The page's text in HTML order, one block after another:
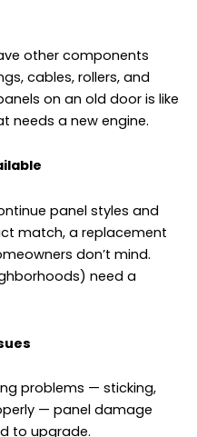
other components
cables, rollers, and
on an old door is like
needs a new engine.
panel styles and
match, a replacement
don’t mind.
need a
problems — sticking,
— panel damage
to upgrade.